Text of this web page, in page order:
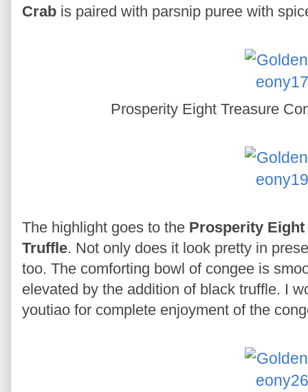
Crab is paired with parsnip puree with
Prosperity Eight Treasure
The highlight goes to the Prosperity Eight
Truffle. Not only does it look pretty in
too. The comforting bowl of congee is
elevated by the addition of black truffle. I
youtiao for complete enjoyment of the